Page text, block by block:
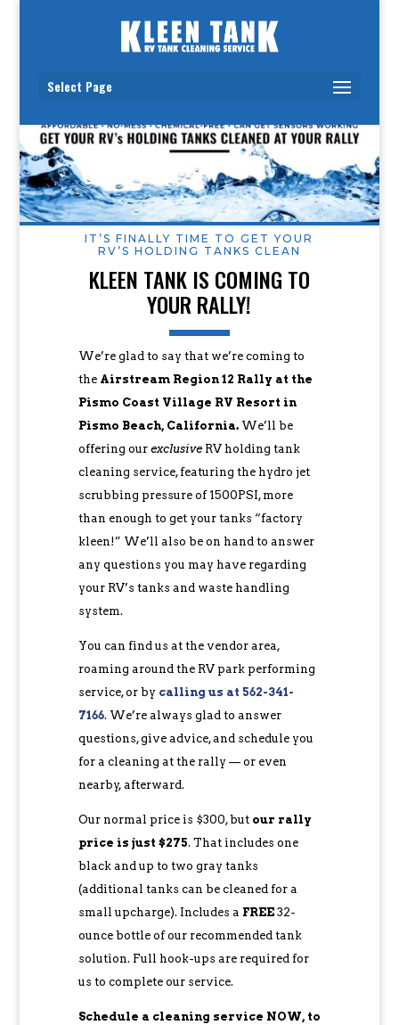
Select Page
IT’S FINALLY TIME TO GET YOUR
RV’S HOLDING TANKS CLEAN
KLEEN TANK IS COMING TO
YOUR RALLY!
We’re glad to say that we’re coming to
the Airstream Region 12 Rally at the
Pismo Coast Village RV Resort in
Pismo Beach, California.We’ll be
offering our exclusiveRV holding tank
cleaning service, featuring the hydro jet
scrubbing pressure of 1500PSI, more
than enough to get your tanks “factory
kleen!” We’ll also be on hand to answer
any questions you may have regarding
your RV’s tanks and waste handling
system.
You can find us at the vendor area,
roaming around the RV park performing
service, or by calling us at 562-341-
7166. We’re always glad to answer
questions, give advice, and schedule you
for a cleaning at the rally — or even
nearby, afterward.
Our normal price is $300, but our rally
price is just $275. That includes one
black and up to two gray tanks
(additional tanks can be cleaned for a
small upcharge). Includes a FREE32-
ounce bottle of our recommended tank
solution. Full hook-ups are required for
us to complete our service.
Schedule a cleaning service NOW, to